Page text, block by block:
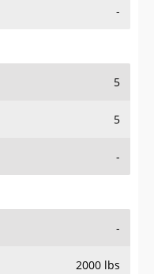
-
5
5
-
-
2000 lbs